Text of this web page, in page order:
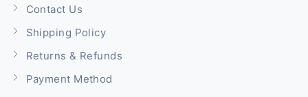
Contact Us
Shipping Policy
Returns & Refunds
Payment Method